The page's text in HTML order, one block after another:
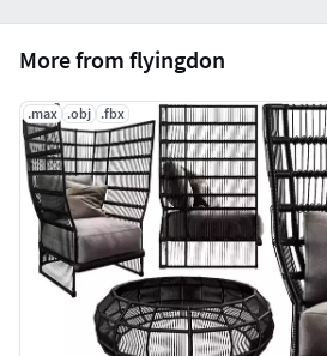
More from flyingdon
.max .obj .fbx